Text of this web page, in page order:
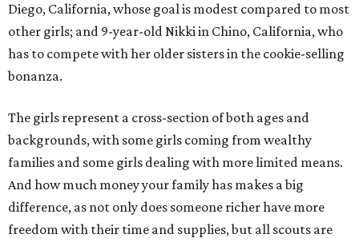
Diego, California, whose goal is modest compared to most
other girls; and 9-year-old Nikki in Chino, California, who
has to compete with her older sisters in the cookie-selling
bonanza.
The girls represent a cross-section of both ages and
backgrounds, with some girls coming from wealthy
families and some girls dealing with more limited means.
And how much money your family has makes a big
difference, as not only does someone richer have more
freedom with their time and supplies, but all scouts are